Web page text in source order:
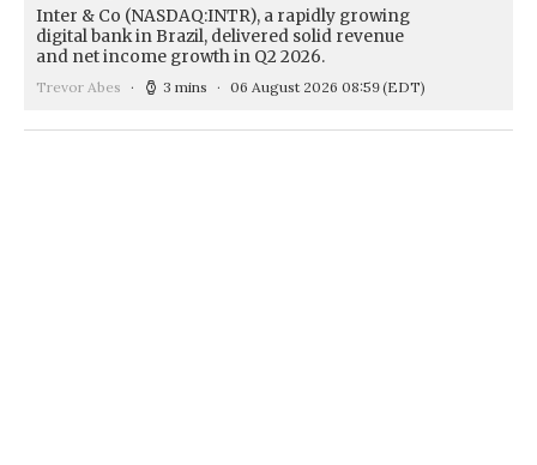
Inter & Co (NASDAQ:INTR), a rapidly growing
digital bank in Brazil, delivered solid revenue
and net income growth in Q2 2026.
Trevor Abes 3 mins 06 August 2026 08:59(EDT)